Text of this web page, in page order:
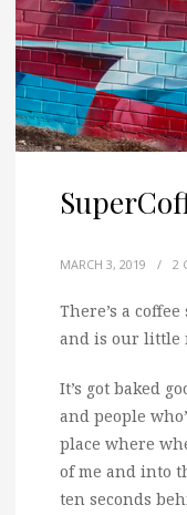
MARCH 3, 2019 / 2
There’s a
and is our little
It’s got baked
and people
place where
of me and into
ten seconds